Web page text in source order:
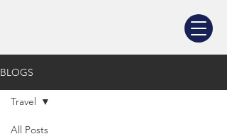
BLOGS
All Posts
Travel